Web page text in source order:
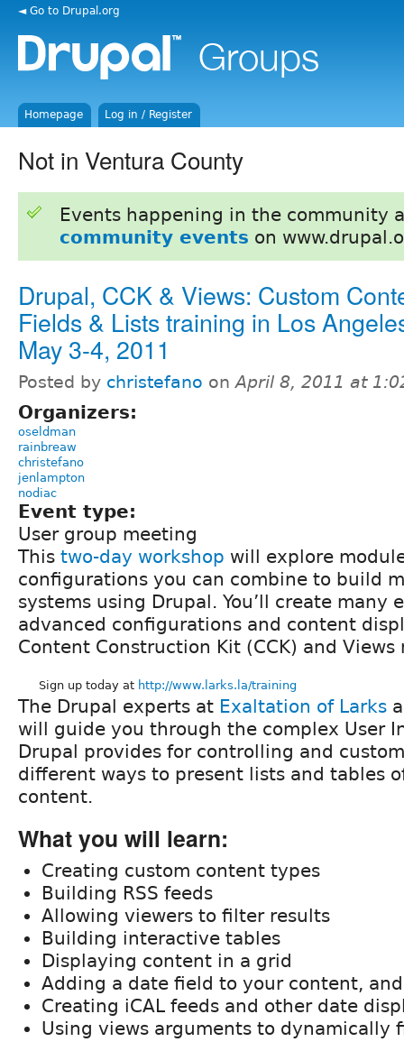
◄ Go to Drupal.org
Homepage Log in / Register
Not in Ventura County
Events happening in the community
community events on
Drupal, CCK & Views: Custom
Fields & Lists training in Los
May 3-4, 2011
Posted by christefano onApril 8, 2011 at
Organizers:
oseldman
rainbreaw
christefano
jenlampton
nodiac
Event type:
User group meeting
This two-day workshop will explore
configurations you can combine to build
systems using Drupal. You’ll create many
advanced configurations and content
Content Construction Kit (CCK) and Views
Sign up today at http://www.larks.la/training
The Drupal experts at Exaltation of Larks
will guide you through the complex User
Drupal provides for controlling and
different ways to present lists and tables
content.
What you will learn:
Creating custom content types
Building RSS feeds
Allowing viewers to filter results
Building interactive tables
Displaying content in a grid
Adding a date field to your content,
Creating iCAL feeds and other date
Using views arguments to dynamically